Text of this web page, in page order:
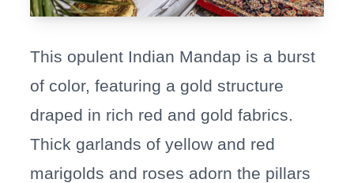
This opulent Indian Mandap is a burst
of color, featuring a gold structure
draped in rich red and gold fabrics.
Thick garlands of yellow and red
marigolds and roses adorn the pillars